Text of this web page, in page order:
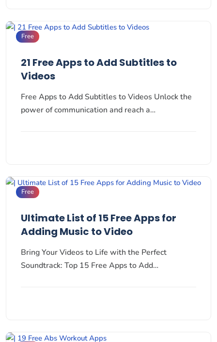
Free
21 Free Apps to Add Subtitles to
Videos
Free Apps to Add Subtitles to Videos Unlock the
power of communication and reach a…
Free
Ultimate List of 15 Free Apps for
Adding Music to Video
Bring Your Videos to Life with the Perfect
Soundtrack: Top 15 Free Apps to Add…